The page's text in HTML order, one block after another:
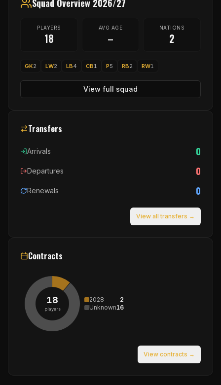
Squad Overview 2026/27
PLAYERS
18
AVG AGE
–
NATIONS
2
GK2 LW2 LB4 CB1 P5 RB2 RW1
View full squad
Transfers
Arrivals 0
Departures 0
Renewals 0
View all transfers →
Contracts
18
players
2028
2
Unknown16
View contracts →